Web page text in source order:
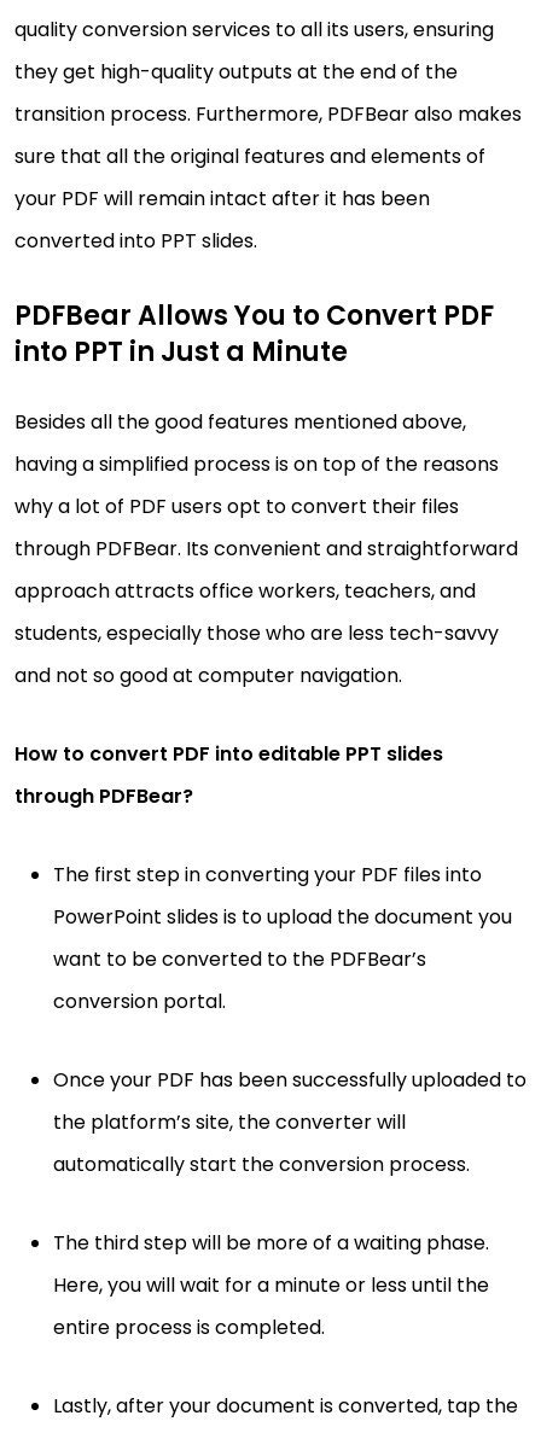
quality conversion services to all its users, ensuring
they get high-quality outputs at the end of the
transition process. Furthermore, PDFBear also makes
sure that all the original features and elements of
your PDF will remain intact after it has been
converted into PPT slides.
PDFBear Allows You to Convert PDF
into PPT in Just a Minute
Besides all the good features mentioned above,
having a simplified process is on top of the reasons
why a lot of PDF users opt to convert their files
through PDFBear. Its convenient and straightforward
approach attracts office workers, teachers, and
students, especially those who are less tech-savvy
and not so good at computer navigation.
How to convert PDF into editable PPT slides
through PDFBear?
The first step in converting your PDF files into
PowerPoint slides is to upload the document you
want to be converted to the PDFBear’s
conversion portal.
Once your PDF has been successfully uploaded to
the platform’s site, the converter will
automatically start the conversion process.
The third step will be more of a waiting phase.
Here, you will wait for a minute or less until the
entire process is completed.
Lastly, after your document is converted, tap the